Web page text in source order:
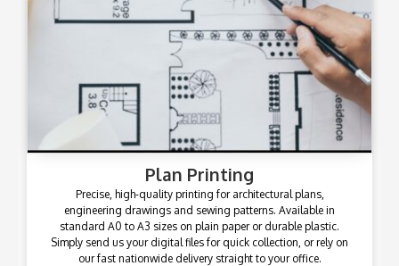
Plan Printing
Precise, high-quality printing for architectural plans,
engineering drawings and sewing patterns. Available in
standard A0 to A3 sizes on plain paper or durable plastic.
Simply send us your digital files for quick collection, or rely on
our fast nationwide delivery straight to your office.